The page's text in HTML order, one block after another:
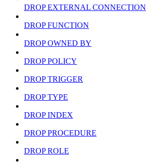
DROP EXTERNAL CONNECTION
DROP FUNCTION
DROP OWNED BY
DROP POLICY
DROP TRIGGER
DROP TYPE
DROP INDEX
DROP PROCEDURE
DROP ROLE